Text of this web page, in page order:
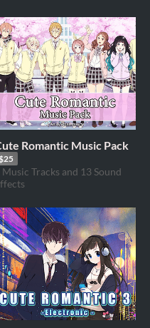
Romantic Music Pack
Music Tracks and 13 Sound